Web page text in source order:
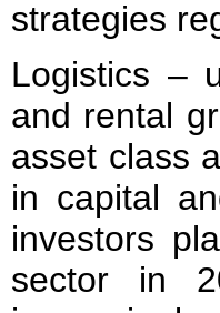
strategies
Logistics –
and rental
asset class
in capital
investors
sector in